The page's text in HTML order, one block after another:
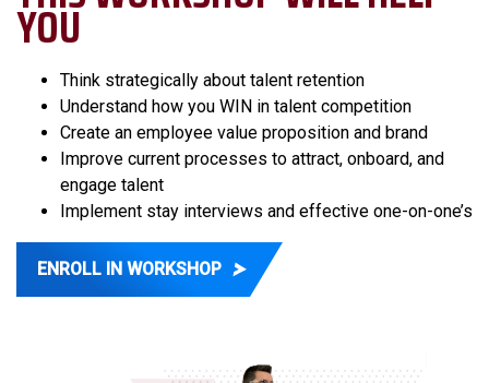
YOU
Think strategically about talent retention
Understand how you WIN in talent competition
Create an employee value proposition and brand
Improve current processes to attract, onboard, and
engage talent
Implement stay interviews and effective one-on-one’s
ENROLL IN WORKSHOP